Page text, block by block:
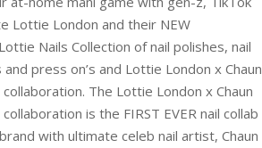
Lottie London and their NEW
Nails Collection of nail polishes, nail
press on’s and Lottie London x Chaun
The Lottie London x Chaun
is the FIRST EVER nail collab
with ultimate celeb nail artist, Chaun